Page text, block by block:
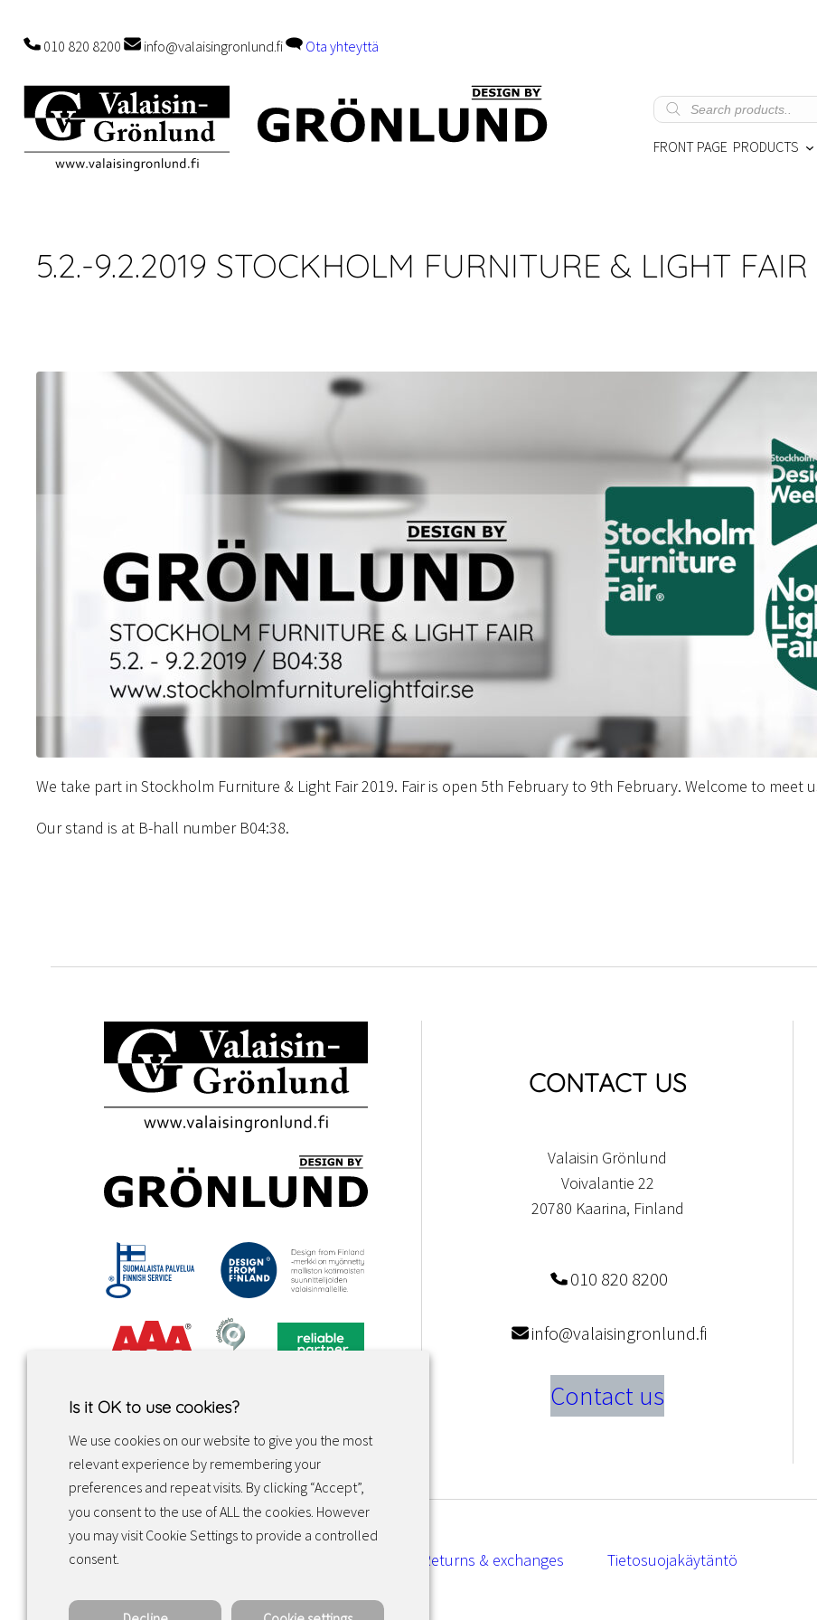
010 820 8200 info@valaisingronlund.fi Ota yhteyttä
Products
search
FRONT PAGE PRODUCTS
5.2.-9.2.2019 STOCKHOLM FURNITURE & LIGHT FAIR
We take part in Stockholm Furniture & Light Fair 2019. Fair is open 5th February to 9th February. Welcome to meet
Our stand is at B-hall number B04:38.
CONTACT US
Valaisin Grönlund
Voivalantie 22
20780 Kaarina, Finland
010 820 8200
info@valaisingronlund.fi
Contact us
Returns & exchanges Tietosuojakäytäntö
Is it OK to use cookies?
We use cookies on our website to give you the most
relevant experience by remembering your
preferences and repeat visits. By clicking “Accept”,
you consent to the use of ALL the cookies. However
you may visit Cookie Settings to provide a controlled
consent.